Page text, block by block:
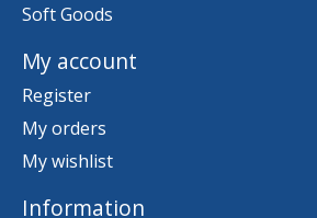
Soft Goods
My account
Register
My orders
My wishlist
Information